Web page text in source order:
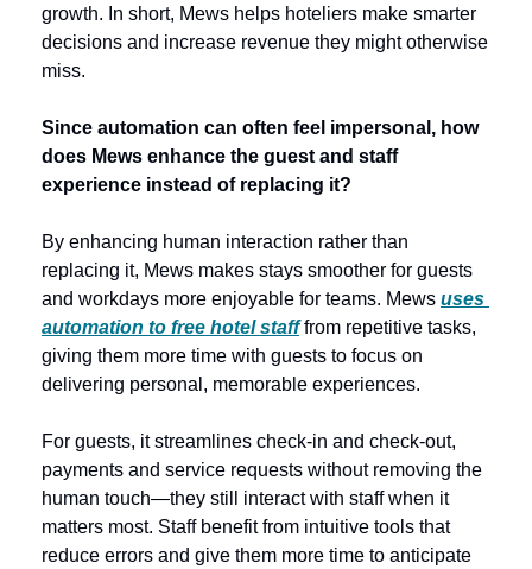
growth. In short, Mews helps hoteliers make smarter
decisions and increase revenue they might otherwise
miss.
Since automation can often feel impersonal, how
does Mews enhance the guest and staff
experience instead of replacing it?
By enhancing human interaction rather than
replacing it, Mews makes stays smoother for guests
and workdays more enjoyable for teams. Mews uses
automation to free hotel staff from repetitive tasks,
giving them more time with guests to focus on
delivering personal, memorable experiences.
For guests, it streamlines check-in and check-out,
payments and service requests without removing the
human touch—they still interact with staff when it
matters most. Staff benefit from intuitive tools that
reduce errors and give them more time to anticipate